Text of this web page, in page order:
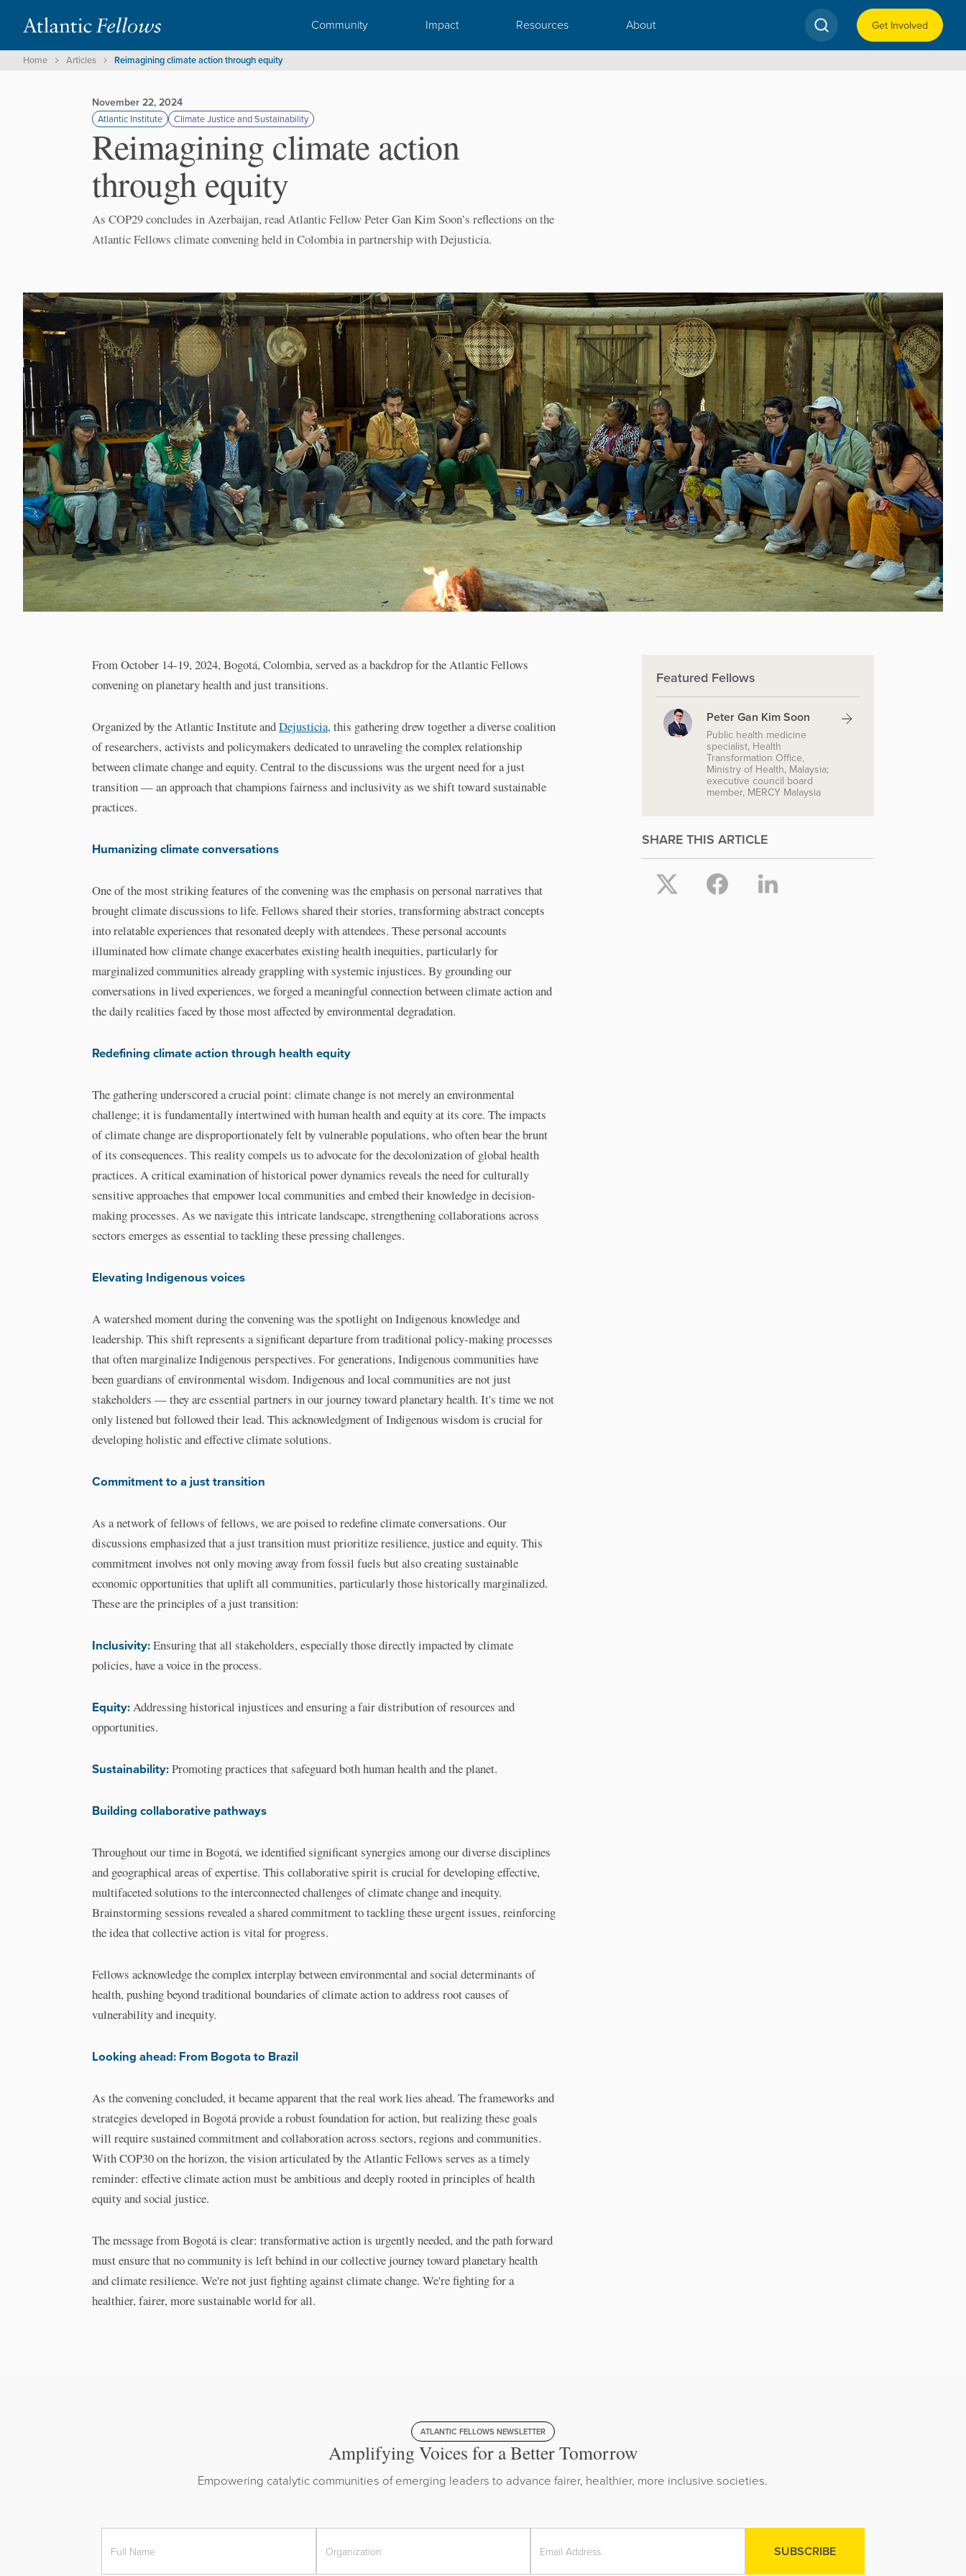
Community Impact Resources About Get Involved
Home Articles Reimagining climate action through equity
November 22, 2024
Atlantic Institute Climate Justice and Sustainability
Reimagining climate action
through equity
As COP29 concludes in Azerbaijan, read Atlantic Fellow Peter Gan Kim Soon’s reflections on the
Atlantic Fellows climate convening held in Colombia in partnership with Dejusticia.
From October 14-19, 2024, Bogotá, Colombia, served as a backdrop for the Atlantic Fellows
convening on planetary health and just transitions.
Organized by the Atlantic Institute andDejusticia, this gathering drew together a diverse coalition
of researchers, activists and policymakers dedicated to unraveling the complex relationship
between climate change and equity. Central to the discussions was the urgent need for a just
transition — an approach that champions fairness and inclusivity as we shift toward sustainable
practices.
Humanizing climate conversations
One of the most striking features of the convening was the emphasis on personal narratives that
brought climate discussions to life. Fellows shared their stories, transforming abstract concepts
into relatable experiences that resonated deeply with attendees. These personal accounts
illuminated how climate change exacerbates existing health inequities, particularly for
marginalized communities already grappling with systemic injustices. By grounding our
conversations in lived experiences, we forged a meaningful connection between climate action and
the daily realities faced by those most affected by environmental degradation.
Redefining climate action through health equity
The gathering underscored a crucial point: climate change is not merely an environmental
challenge; it is fundamentally intertwined with human health and equity at its core. The impacts
of climate change are disproportionately felt by vulnerable populations, who often bear the brunt
of its consequences. This reality compels us to advocate for the decolonization of global health
practices. A critical examination of historical power dynamics reveals the need for culturally
sensitive approaches that empower local communities and embed their knowledge in decision-
making processes. As we navigate this intricate landscape, strengthening collaborations across
sectors emerges as essential to tackling these pressing challenges.
Elevating Indigenous voices
A watershed moment during the convening was the spotlight on Indigenous knowledge and
leadership. This shift represents a significant departure from traditional policy-making processes
that often marginalize Indigenous perspectives. For generations, Indigenous communities have
been guardians of environmental wisdom. Indigenous and local communities are not just
stakeholders — they are essential partners in our journey toward planetary health. It's time we not
only listened but followed their lead. This acknowledgment of Indigenous wisdom is crucial for
developing holistic and effective climate solutions.
Commitment to a just transition
As a network of fellows of fellows, we are poised to redefine climate conversations. Our
discussions emphasized that a just transition must prioritize resilience, justice and equity. This
commitment involves not only moving away from fossil fuels but also creating sustainable
economic opportunities that uplift all communities, particularly those historically marginalized.
These are the principles of a just transition:
Inclusivity:Ensuring that all stakeholders, especially those directly impacted by climate
policies, have a voice in the process.
Equity:Addressing historical injustices and ensuring a fair distribution of resources and
opportunities.
Sustainability:Promoting practices that safeguard both human health and the planet.
Building collaborative pathways
Throughout our time in Bogotá, we identified significant synergies among our diverse disciplines
and geographical areas of expertise. This collaborative spirit is crucial for developing effective,
multifaceted solutions to the interconnected challenges of climate change and inequity.
Brainstorming sessions revealed a shared commitment to tackling these urgent issues, reinforcing
the idea that collective action is vital for progress.
Fellows acknowledge the complex interplay between environmental and social determinants of
health, pushing beyond traditional boundaries of climate action to address root causes of
vulnerability and inequity.
Looking ahead: From Bogota to Brazil
As the convening concluded, it became apparent that the real work lies ahead. The frameworks and
strategies developed in Bogotá provide a robust foundation for action, but realizing these goals
will require sustained commitment and collaboration across sectors, regions and communities.
With COP30 on the horizon, the vision articulated by the Atlantic Fellows serves as a timely
reminder: effective climate action must be ambitious and deeply rooted in principles of health
equity and social justice.
The message from Bogotá is clear: transformative action is urgently needed, and the path forward
must ensure that no community is left behind in our collective journey toward planetary health
and climate resilience. We're not just fighting against climate change. We're fighting for a
healthier, fairer, more sustainable world for all.
Featured Fellows
Peter Gan Kim Soon
Public health medicine
specialist, Health
Transformation Office,
Ministry of Health, Malaysia;
executive council board
member, MERCY Malaysia
SHARE THIS ARTICLE
ATLANTIC FELLOWS NEWSLETTER
Amplifying Voices for a Better Tomorrow
Empowering catalytic communities of emerging leaders to advance fairer, healthier, more inclusive societies.